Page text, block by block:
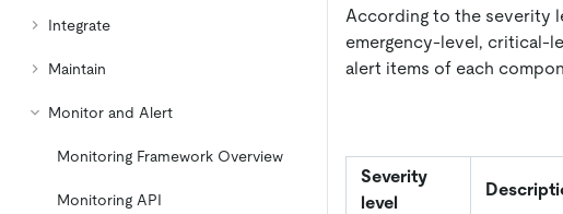
Integrate
Maintain
Monitor and Alert
Monitoring Framework Overview
Monitoring API
According to the severity
emergency-level, critical-
alert items of each
Severity
level